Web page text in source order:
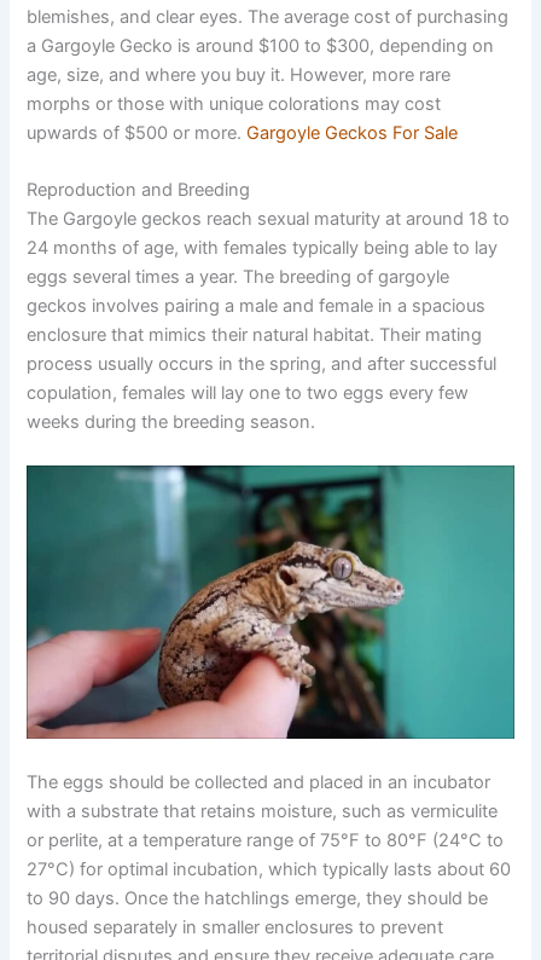
blemishes, and clear eyes. The average cost of purchasing
a Gargoyle Gecko is around $100 to $300, depending on
age, size, and where you buy it. However, more rare
morphs or those with unique colorations may cost
upwards of $500 or more.Gargoyle Geckos For Sale
Reproduction and Breeding
The Gargoyle geckos reach sexual maturity at around 18 to
24 months of age, with females typically being able to lay
eggs several times a year. The breeding of gargoyle
geckos involves pairing a male and female in a spacious
enclosure that mimics their natural habitat. Their mating
process usually occurs in the spring, and after successful
copulation, females will lay one to two eggs every few
weeks during the breeding season.
The eggs should be collected and placed in an incubator
with a substrate that retains moisture, such as vermiculite
or perlite, at a temperature range of 75°F to 80°F (24°C to
27°C) for optimal incubation, which typically lasts about 60
to 90 days. Once the hatchlings emerge, they should be
housed separately in smaller enclosures to prevent